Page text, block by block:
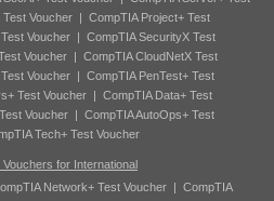
Voucher| CompTIA Project+ Test
Voucher| CompTIA SecurityX Test
Voucher| CompTIA CloudNetX Test
Voucher| CompTIA PenTest+ Test
Test Voucher | CompTIA Data+ Test
Voucher | CompTIA AutoOps+ Test
Tech+ Test Voucher
Vouchers for International
Network+ Test Voucher| CompTIA